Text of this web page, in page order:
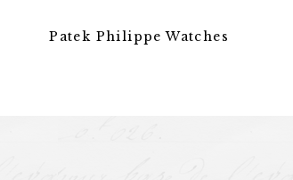
Patek Philippe Watches